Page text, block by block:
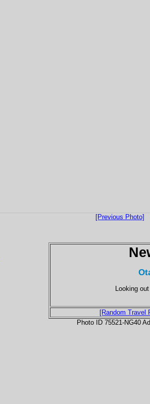
[Previous Photo]
Looking
[Random Travel
Photo ID 75521-NG40